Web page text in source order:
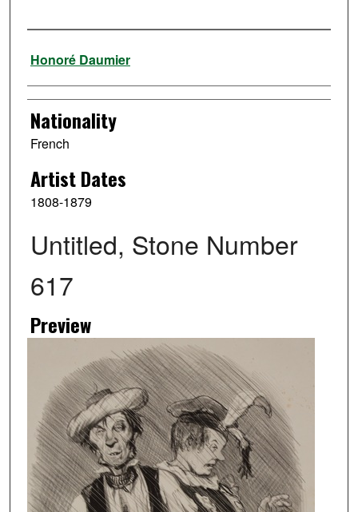
Artist
Honoré Daumier
Nationality
French
Artist Dates
1808-1879
Untitled, Stone Number
617
Preview